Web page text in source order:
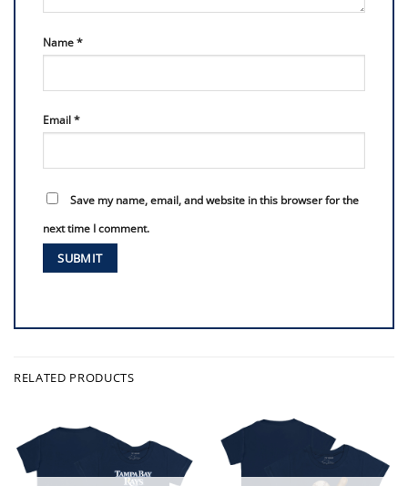
Name*
Email*
Save my name, email, and website in this browser for the
next time I comment.
RELATED PRODUCTS